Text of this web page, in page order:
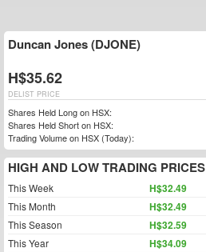
Duncan Jones (DJONE)
H$35.62
DELIST PRICE
Shares Held Long on HSX:
Shares Held Short on HSX:
Trading Volume on HSX (Today):
HIGH AND LOW TRADING PRICES
This Week H$32.49
This Month H$32.49
This Season H$32.59
This Year H$34.09